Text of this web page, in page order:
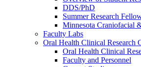
DDS/PhD
Summer Research
Minnesota Craniofacial
Faculty Labs
Oral Health Clinical Research
Oral Health Clinical
Faculty and Personnel